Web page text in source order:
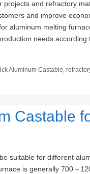
and refractory
and improve
aluminum melting
needs
Aluminum Castable,
Castable
suitable for different
is generally 700～